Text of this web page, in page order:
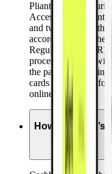
Pliant assigns
Access to the Pliant
and two-factor-
accordance with the
Regulation (GDPR).
processed in line
the payment card
cards are enabled
online purchases.
How do Pliant’s